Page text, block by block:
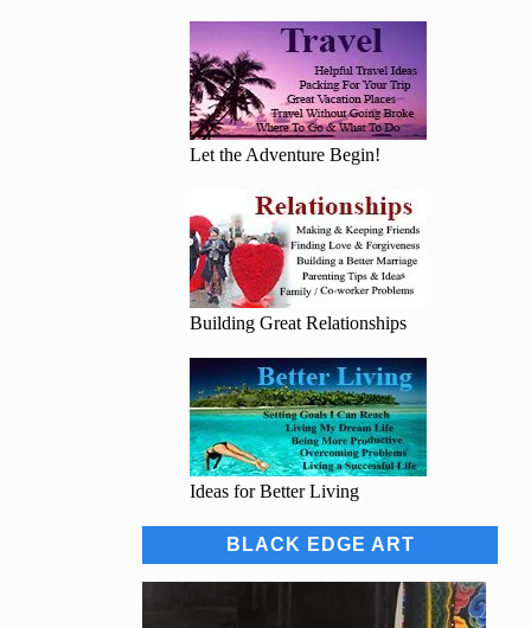
Let the Adventure Begin!
Building Great Relationships
Ideas for Better Living
BLACK EDGE ART